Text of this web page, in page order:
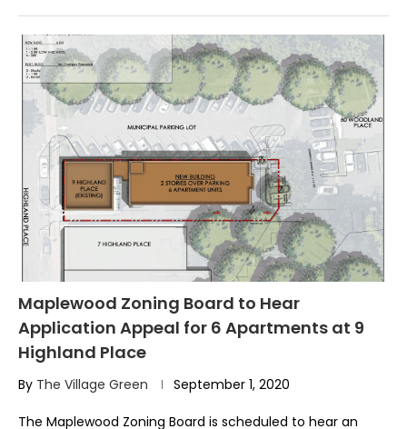
Maplewood Zoning Board to Hear
Application Appeal for 6 Apartments at 9
Highland Place
By The Village Green September 1, 2020
The Maplewood Zoning Board is scheduled to hear an